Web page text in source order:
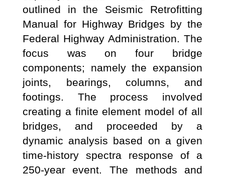
outlined in the Seismic Retrofitting
Manual for Highway Bridges by the
Federal Highway Administration. The
focus was on four bridge
components; namely the expansion
joints, bearings, columns, and
footings. The process involved
creating a finite element model of all
bridges, and proceeded by a
dynamic analysis based on a given
time-history spectra response of a
250-year event. The methods and